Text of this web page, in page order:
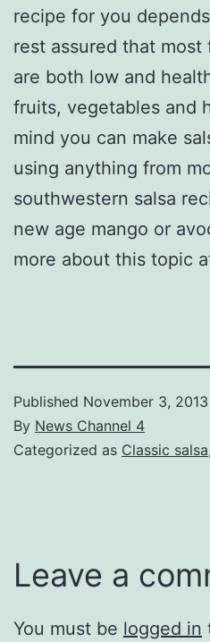
recipe for you
rest assured that most
are both low and
fruits, vegetables and
mind you can make
using anything from
southwestern salsa
new age mango or
more about this topic
Published November 3, 2013
By News Channel 4
Categorized as Classic salsa,
Leave a
You must be logged in